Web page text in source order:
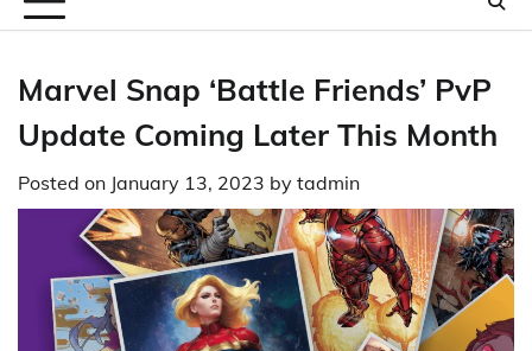
Marvel Snap ‘Battle Friends’ PvP
Update Coming Later This Month
Posted on January 13, 2023 by tadmin